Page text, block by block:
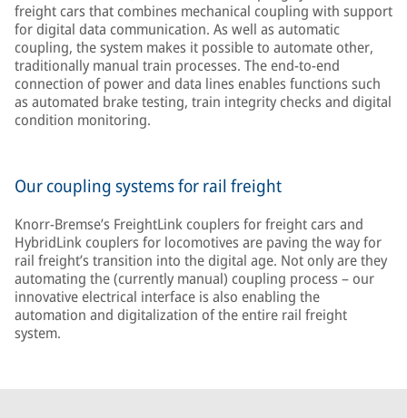
freight cars that combines mechanical coupling with support
for digital data communication. As well as automatic
coupling, the system makes it possible to automate other,
traditionally manual train processes. The end-to-end
connection of power and data lines enables functions such
as automated brake testing, train integrity checks and digital
condition monitoring.
Our coupling systems for rail freight
Knorr-Bremse’s FreightLink couplers for freight cars and
HybridLink couplers for locomotives are paving the way for
rail freight’s transition into the digital age. Not only are they
automating the (currently manual) coupling process – our
innovative electrical interface is also enabling the
automation and digitalization of the entire rail freight
system.